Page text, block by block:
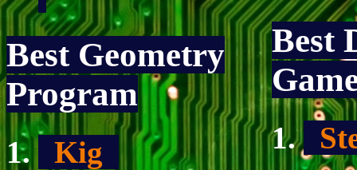
Best Geometry
Program
Kig
Best